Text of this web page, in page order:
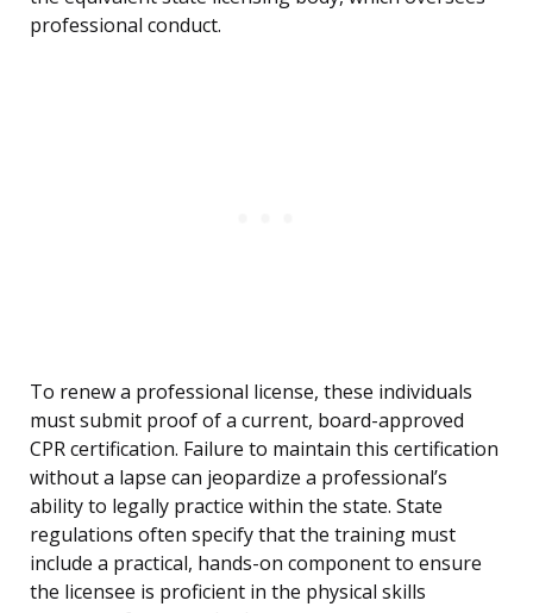
professional conduct.
To renew a professional license, these individuals
must submit proof of a current, board-approved
CPR certification. Failure to maintain this certification
without a lapse can jeopardize a professional’s
ability to legally practice within the state. State
regulations often specify that the training must
include a practical, hands-on component to ensure
the licensee is proficient in the physical skills